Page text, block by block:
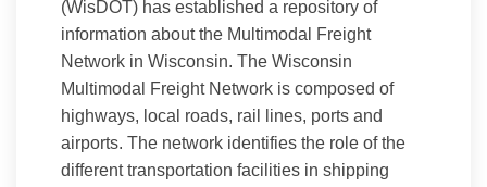
(WisDOT) has established a repository of
information about the Multimodal Freight
Network in Wisconsin. The Wisconsin
Multimodal Freight Network is composed of
highways, local roads, rail lines, ports and
airports. The network identifies the role of the
different transportation facilities in shipping